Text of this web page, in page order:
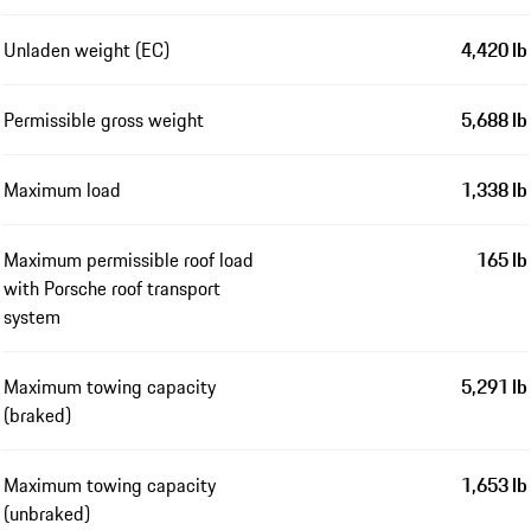
Unladen weight (EC) 4,420 lb
Permissible gross weight 5,688 lb
Maximum load 1,338 lb
Maximum permissible roof load
with Porsche roof transport
system
165 lb
Maximum towing capacity
(braked)
5,291 lb
Maximum towing capacity
(unbraked)
1,653 lb